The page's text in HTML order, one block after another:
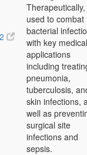
used to combat
bacterial
with key medical
applications
including
pneumonia,
tuberculosis,
skin infections,
well as
surgical site
infections and
sepsis.